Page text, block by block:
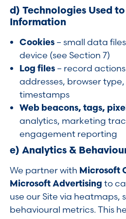
d) Technologies Used
Information
Cookies – small data
device (see Section 7)
Log files – record
addresses, browser
timestamps
Web beacons, tags,
analytics, marketing
engagement reporting
e) Analytics &
We partner with Microsoft
Microsoft Advertising to
use our Site via heatmaps,
behavioural metrics. This